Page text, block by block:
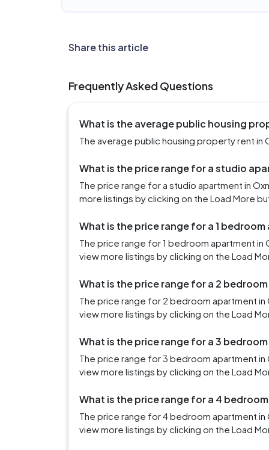
Share this article
Frequently Asked Questions
What is the average public housing
The average public housing property rent in
What is the price range for a studio
The price range for a studio apartment in
more listings by clicking on the Load More
What is the price range for a 1
The price range for 1 bedroom apartment in
view more listings by clicking on the Load
What is the price range for a 2
The price range for 2 bedroom apartment in
view more listings by clicking on the Load
What is the price range for a 3
The price range for 3 bedroom apartment in
view more listings by clicking on the Load
What is the price range for a 4
The price range for 4 bedroom apartment
view more listings by clicking on the Load